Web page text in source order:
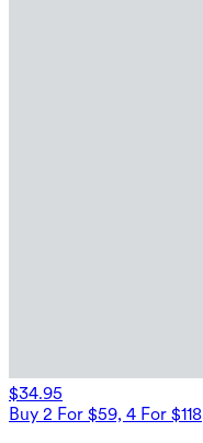
$34.95
Buy 2 For $59, 4 For $118